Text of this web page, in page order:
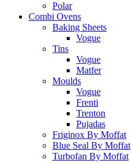
Polar
Combi Ovens
Baking Sheets
Vogue
Tins
Vogue
Matfer
Moulds
Vogue
Frenti
Trenton
Pujadas
Friginox By Moffat
Blue Seal By Moffat
Turbofan By Moffat